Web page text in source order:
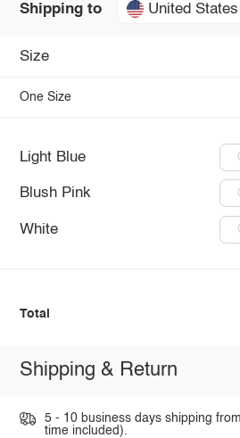
Shipping to United States
Size
One Size
Light Blue
Blush Pink
White
Total
Shipping & Return
5 - 10 business days shipping
time included).